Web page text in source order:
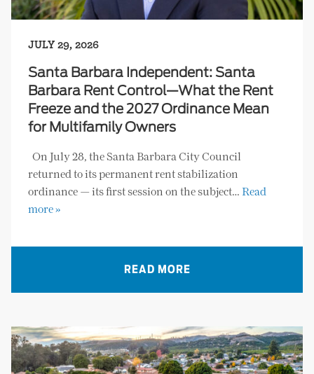
JULY 29, 2026
Santa Barbara Independent: Santa
Barbara Rent Control—What the Rent
Freeze and the 2027 Ordinance Mean
for Multifamily Owners
On July 28, the Santa Barbara City Council
returned to its permanent rent stabilization
ordinance — its first session on the subject… Read
more »
READ MORE